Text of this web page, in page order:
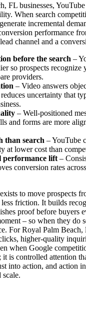
FL businesses,
When search
incremental
performance
channel and a
before the search –
so prospects recognize
providers.
– Video answers
uncertainty that
– Well-positioned
and forms are more
than search – YouTube
at lower cost than
performance lift –
conversion rates
to move prospects
friction. It builds
proof before buyers
– so when they do
For Royal Palm Beach,
higher-quality
when Google
it is controlled attention
into action, and action
scale.